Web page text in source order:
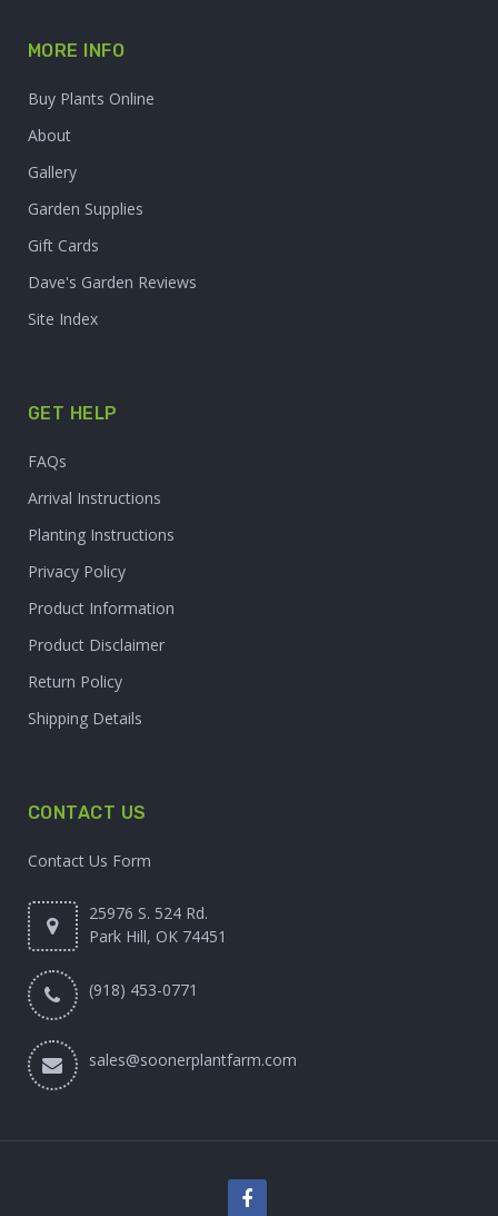
MORE INFO
Buy Plants Online
About
Gallery
Garden Supplies
Gift Cards
Dave's Garden Reviews
Site Index
GET HELP
FAQs
Arrival Instructions
Planting Instructions
Privacy Policy
Product Information
Product Disclaimer
Return Policy
Shipping Details
CONTACT US
Contact Us Form
25976 S. 524 Rd.
Park Hill, OK 74451
(918) 453-0771
sales@soonerplantfarm.com